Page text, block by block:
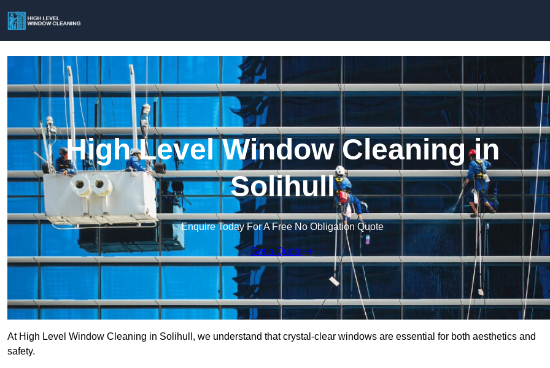
High Level Window Cleaning in
Solihull
Enquire Today For A Free No Obligation Quote
Get a Quote
At High Level Window Cleaning in Solihull, we understand that crystal-clear windows are essential for both aesthetics and
safety.